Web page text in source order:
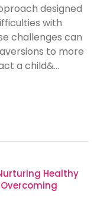
designed
with
challenges can
to more
a child&...
Healthy